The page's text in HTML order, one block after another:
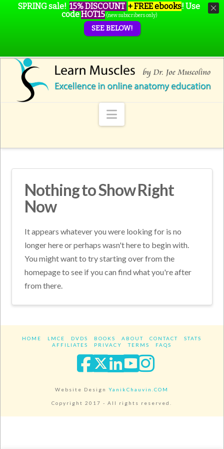
Navigation
Nothing to Show Right
Now
It appears whatever you were looking for is no
longer here or perhaps wasn't here to begin with.
You might want to try starting over from the
homepage to see if you can find what you're after
from there.
HOME LMCE DVDS BOOKS ABOUT CONTACT
STATS
AFFILIATES
PRIVACY TERMS FAQS
Facebook
XLinkedIn
YouTube
Website DesignYanikChauvin.COM
Copyright 2017 - All rights reserved.
SPRING sale! 15% DISCOUNT + FREE ebooks! Use
codeHOT15 (new subscribers only)
SEE BELOW!